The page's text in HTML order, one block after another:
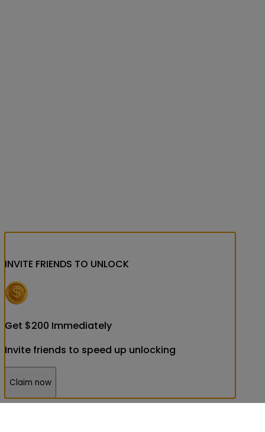
INVITE FRIENDS TO UNLOCK
Get $200 Immediately
Invite friends to speed up unlocking
Claim now